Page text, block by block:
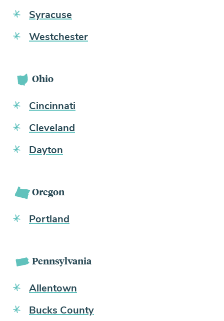
Syracuse
Westchester
Ohio
Cincinnati
Cleveland
Dayton
Oregon
Portland
Pennsylvania
Allentown
Bucks County